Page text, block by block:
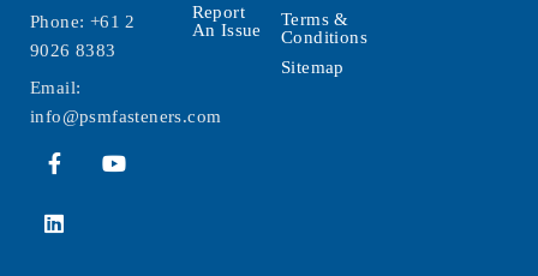
Phone: +61 2
9026 8383
Email:
info@psmfasteners.com
Report
An Issue
Terms &
Conditions
Sitemap